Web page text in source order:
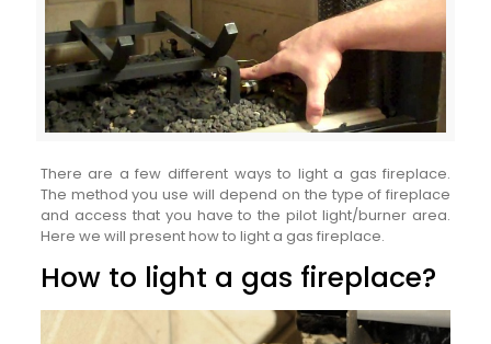
There are a few different ways to light a gas fireplace.
The method you use will depend on the type of fireplace
and access that you have to the pilot light/burner area.
Here we will present how to light a gas fireplace.
How to light a gas fireplace?